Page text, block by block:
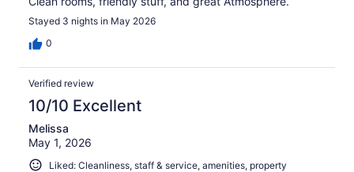
Stayed 3 nights in May 2026
0
Verified review
10/10 Excellent
Melissa
May 1, 2026
Liked: Cleanliness, staff & service, amenities, property